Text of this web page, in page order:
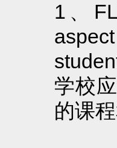
1、
学校
的课